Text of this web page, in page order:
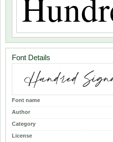
Font Details
Font name
Author
Category
License